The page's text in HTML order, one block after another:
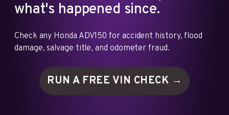
what's happened since.
Check any Honda ADV150 for accident history, flood
damage, salvage title, and odometer fraud.
RUN A FREE VIN CHECK →